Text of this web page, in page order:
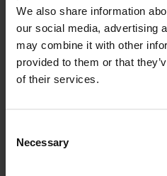
We also share information
our social media, advertising
may combine it with other
provided to them or that
of their services.
Selection
Necessary
kjøpe et